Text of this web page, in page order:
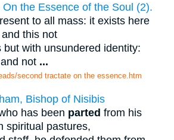
the Essence of the Soul (2).
to all mass: it exists here
this not
but with unsundered identity:
and not ...
second tractate on the essence.htm
Bishop of Nisibis
has been parted from his
spiritual pastures,